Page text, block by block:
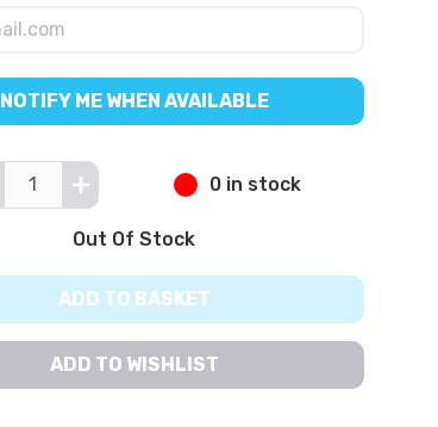
NOTIFY ME WHEN AVAILABLE
0 in stock
Out Of Stock
ADD TO BASKET
ADD TO WISHLIST